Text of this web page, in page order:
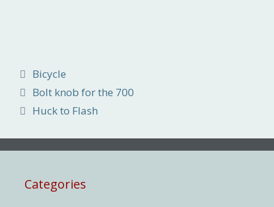
Categories
Bicycle
Bolt knob for the 700
Huck to Flash
Categories